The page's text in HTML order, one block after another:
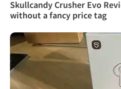
Skullcandy Crusher Evo
without a fancy price tag